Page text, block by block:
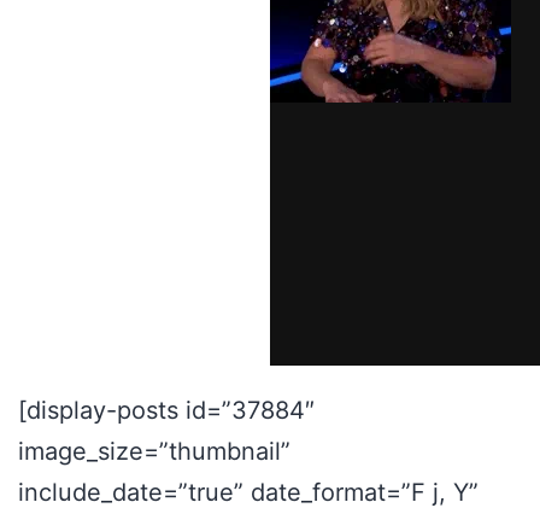
[display-posts id=”37884″
image_size=”thumbnail”
include_date=”true” date_format=”F j, Y”